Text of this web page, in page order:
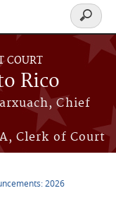
COURT
Rico
Chief
Clerk of Court
Search
form
2026